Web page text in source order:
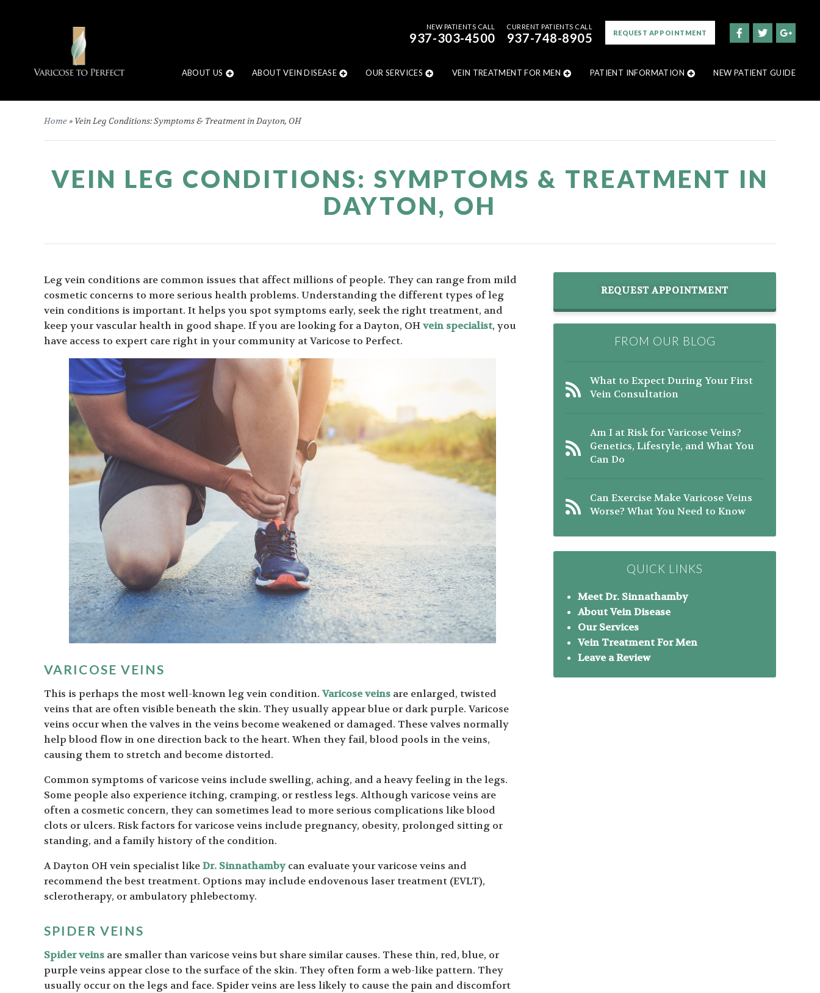
NEW PATIENTS CALL
937-303-4500
CURRENT PATIENTS CALL
937-748-8905 REQUEST APPOINTMENT
ABOUT US ABOUT VEIN DISEASE OUR SERVICES VEIN TREATMENT FOR MEN PATIENT INFORMATION NEW PATIENT GUIDE
Home» Vein Leg Conditions: Symptoms & Treatment in Dayton, OH
VEIN LEG CONDITIONS: SYMPTOMS & TREATMENT IN
DAYTON, OH
Leg vein conditions are common issues that affect millions of people. They can range from mild
cosmetic concerns to more serious health problems. Understanding the different types of leg
vein conditions is important. It helps you spot symptoms early, seek the right treatment, and
keep your vascular health in good shape. If you are looking for a Dayton, OHvein specialist, you
have access to expert care right in your community at Varicose to Perfect.
VARICOSE VEINS
This is perhaps the most well-known leg vein condition. Varicose veins are enlarged, twisted
veins that are often visible beneath the skin. They usually appear blue or dark purple. Varicose
veins occur when the valves in the veins become weakened or damaged. These valves normally
help blood flow in one direction back to the heart. When they fail, blood pools in the veins,
causing them to stretch and become distorted.
Common symptoms of varicose veins include swelling, aching, and a heavy feeling in the legs.
Some people also experience itching, cramping, or restless legs. Although varicose veins are
often a cosmetic concern, they can sometimes lead to more serious complications like blood
clots or ulcers. Risk factors for varicose veins include pregnancy, obesity, prolonged sitting or
standing, and a family history of the condition.
A Dayton OH vein specialist likeDr. Sinnathambycan evaluate your varicose veins and
recommend the best treatment. Options may include endovenous laser treatment (EVLT),
sclerotherapy, or ambulatory phlebectomy.
SPIDER VEINS
Spider veins are smaller than varicose veins but share similar causes. These thin, red, blue, or
purple veins appear close to the surface of the skin. They often form a web-like pattern. They
usually occur on the legs and face. Spider veins are less likely to cause the pain and discomfort
REQUEST APPOINTMENT
FROM OUR BLOG
What to Expect During Your First
Vein Consultation
Am I at Risk for Varicose Veins?
Genetics, Lifestyle, and What You
Can Do
Can Exercise Make Varicose Veins
Worse? What You Need to Know
QUICK LINKS
Meet Dr. Sinnathamby
About Vein Disease
Our Services
Vein Treatment For Men
Leave a Review